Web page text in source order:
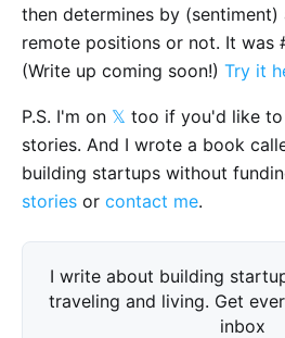
then determines by
remote positions or not. It was
(Write up coming soon!) Try it
P.S. I'm on 𝕏 too if you'd like
stories. And I wrote a book
building startups without
stories or contact me.
I write about building
traveling and living. Get
inbox